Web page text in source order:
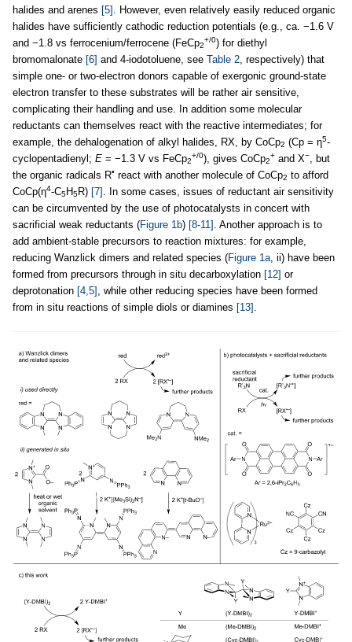
halides and arenes [5] . However, even relatively easily reduced organic
halides have sufficiently cathodic reduction potentials (e.g., ca. −1.6 V
and −1.8 vs ferrocenium/ferrocene (FeCp2
+/0) for diethyl
bromomalonate [6] and 4-iodotoluene, see Table 2, respectively) that
simple one- or two-electron donors capable of exergonic ground-state
electron transfer to these substrates will be rather air sensitive,
complicating their handling and use. In addition some molecular
reductants can themselves react with the reactive intermediates; for
example, the dehalogenation of alkyl halides, RX, by CoCp2 (Cp = η5-
cyclopentadienyl; E = −1.3 V vs FeCp2
+/0), gives CoCp2
+ and X−, but
the organic radicals R• react with another molecule of CoCp2 to afford
CoCp(η4-C5H5R) [7] . In some cases, issues of reductant air sensitivity
can be circumvented by the use of photocatalysts in concert with
sacrificial weak reductants (Figure 1b) [8-11] . Another approach is to
add ambient-stable precursors to reaction mixtures: for example,
reducing Wanzlick dimers and related species (Figure 1a, ii) have been
formed from precursors through in situ decarboxylation [12] or
deprotonation [4,5] , while other reducing species have been formed
from in situ reactions of simple diols or diamines [13] .